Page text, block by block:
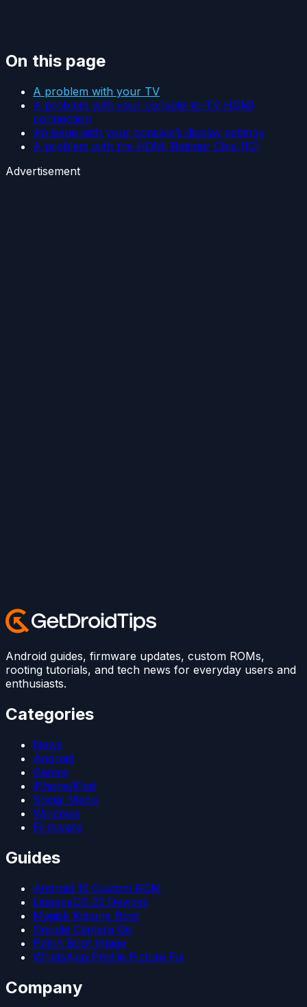
On this page
A problem with your TV
A problem with your console-to-TV HDMI
connection
An issue with your console’s display settings
A problem with the HDMI Retimer Chip (IC)
Advertisement
Android guides, firmware updates, custom ROMs,
rooting tutorials, and tech news for everyday users and
enthusiasts.
Categories
News
Android
Games
iPhone/iPad
Social Media
Windows
Firmware
Guides
Android 15 Custom ROM
LineageOS 22 Devices
Magisk Kitsune Root
Google Camera Go
Patch Boot Image
WhatsApp Profile Picture Fix
Company